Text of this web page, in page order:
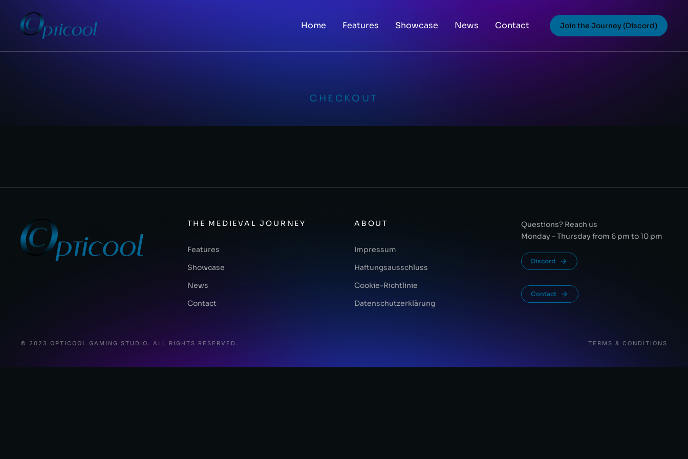
Home Features Showcase News Contact Join the Journey (Discord)
CHECKOUT
THE MEDIEVAL JOURNEY
Features
Showcase
News
Contact
ABOUT
Impressum
Haftungsausschluss
Cookie-Richtlinie
Datenschutzerklärung
Questions? Reach us
Monday – Thursday from 6 pm to 10 pm
Discord
Contact
© 2023 OPTICOOL GAMING STUDIO. ALL RIGHTS RESERVED. TERMS & CONDITIONS